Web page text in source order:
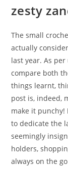
zesty
The small
actually
last year. As
compare both
things learnt,
post is, indeed,
make it punchy!
to dedicate the
seemingly
holders,
always on the